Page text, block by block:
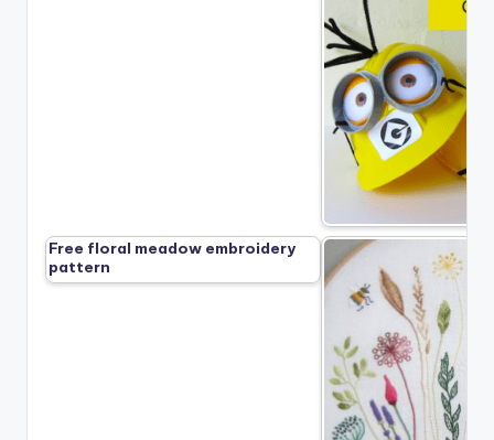
Free floral meadow embroidery
pattern